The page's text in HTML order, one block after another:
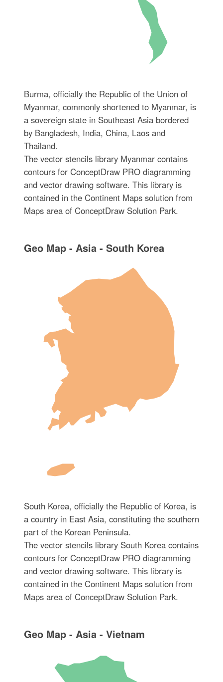
Burma, officially the Republic of the Union of
Myanmar, commonly shortened to Myanmar, is
a sovereign state in Southeast Asia bordered
by Bangladesh, India, China, Laos and
Thailand.
The vector stencils library Myanmar contains
contours for ConceptDraw PRO diagramming
and vector drawing software. This library is
contained in the Continent Maps solution from
Maps area of ConceptDraw Solution Park.
Geo Map - Asia - South Korea
South Korea, officially the Republic of Korea, is
a country in East Asia, constituting the southern
part of the Korean Peninsula.
The vector stencils library South Korea contains
contours for ConceptDraw PRO diagramming
and vector drawing software. This library is
contained in the Continent Maps solution from
Maps area of ConceptDraw Solution Park.
Geo Map - Asia - Vietnam